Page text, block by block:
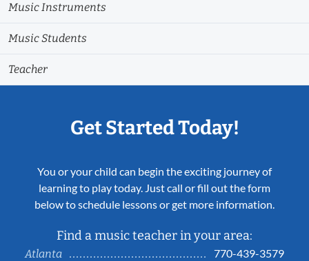
Music Instruments
Music Students
Teacher
Get Started Today!
You or your child can begin the exciting journey of
learning to play today. Just call or fill out the form
below to schedule lessons or get more information.
Find a music teacher in your area:
Atlanta
770-439-3579